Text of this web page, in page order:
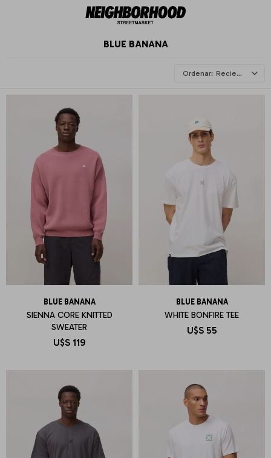
BLUE BANANA
Recientes
BLUE BANANA
SIENNA CORE KNITTED
SWEATER
U$S 119
BLUE BANANA
WHITE BONFIRE TEE
U$S 55